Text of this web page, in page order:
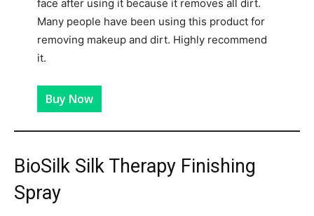
face after using it because it removes all dirt.
Many people have been using this product for
removing makeup and dirt. Highly recommend
it.
Buy Now
BioSilk Silk Therapy Finishing
Spray